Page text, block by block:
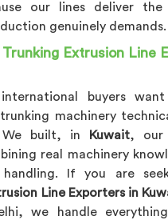
our lines deliver the
genuinely demands.
Trunking Extrusion Line
buyers
machinery
We built, in
Kuwait, our
real machinery
handling. If you are
Line Exporters in
we handle